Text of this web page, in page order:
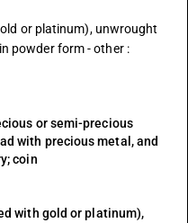
or platinum), unwrought
powder form - other :
or semi-precious
with precious metal, and
coin
with gold or platinum),